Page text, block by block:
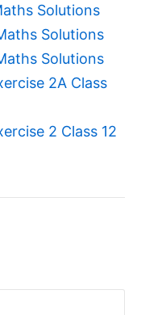
Solutions
Solutions
Solutions
2A Class
2 Class 12